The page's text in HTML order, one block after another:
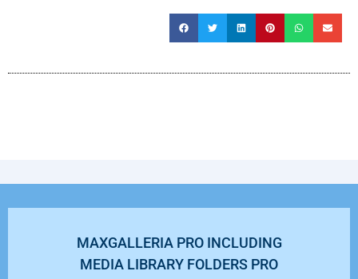
MAXGALLERIA PRO INCLUDING
MEDIA LIBRARY FOLDERS PRO